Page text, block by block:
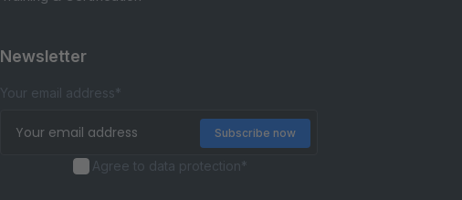
Newsletter
Your email address*
Agree to data protection*